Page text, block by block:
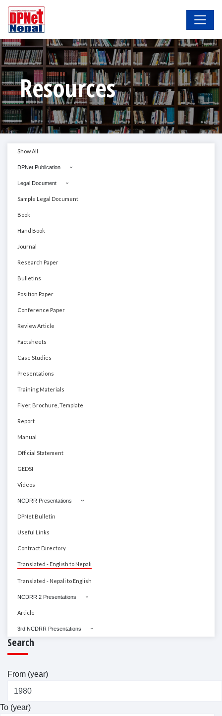
Resources
Show All
DPNet Publication
Legal Document
Sample Legal Document
Book
Hand Book
Journal
Research Paper
Bulletins
Position Paper
Conference Paper
Review Article
Factsheets
Case Studies
Presentations
Training Materials
Flyer, Brochure, Template
Report
Manual
Official Statement
GEDSI
Videos
NCDRR Presentations
DPNet Bulletin
Useful Links
Contract Directory
Translated - English to Nepali
Translated - Nepali to English
NCDRR 2 Presentations
Article
3rd NCDRR Presentations
Search
From (year)
To (year)